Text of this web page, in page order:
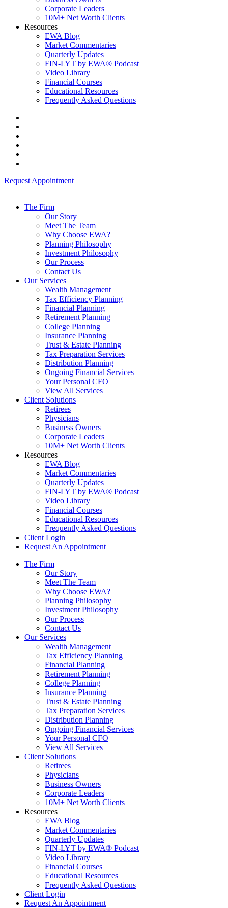
Corporate Leaders
10M+ Net Worth Clients
Resources
EWA Blog
Market Commentaries
Quarterly Updates
FIN-LYT by EWA® Podcast
Video Library
Financial Courses
Educational Resources
Frequently Asked Questions
Request Appointment
The Firm
Our Story
Meet The Team
Why Choose EWA?
Planning Philosophy
Investment Philosophy
Our Process
Contact Us
Our Services
Wealth Management
Tax Efficiency Planning
Financial Planning
Retirement Planning
College Planning
Insurance Planning
Trust & Estate Planning
Tax Preparation Services
Distribution Planning
Ongoing Financial Services
Your Personal CFO
View All Services
Client Solutions
Retirees
Physicians
Business Owners
Corporate Leaders
10M+ Net Worth Clients
Resources
EWA Blog
Market Commentaries
Quarterly Updates
FIN-LYT by EWA® Podcast
Video Library
Financial Courses
Educational Resources
Frequently Asked Questions
Client Login
Request An Appointment
The Firm
Our Story
Meet The Team
Why Choose EWA?
Planning Philosophy
Investment Philosophy
Our Process
Contact Us
Our Services
Wealth Management
Tax Efficiency Planning
Financial Planning
Retirement Planning
College Planning
Insurance Planning
Trust & Estate Planning
Tax Preparation Services
Distribution Planning
Ongoing Financial Services
Your Personal CFO
View All Services
Client Solutions
Retirees
Physicians
Business Owners
Corporate Leaders
10M+ Net Worth Clients
Resources
EWA Blog
Market Commentaries
Quarterly Updates
FIN-LYT by EWA® Podcast
Video Library
Financial Courses
Educational Resources
Frequently Asked Questions
Client Login
Request An Appointment